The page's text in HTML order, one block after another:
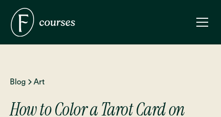
Blog Art
How to Color a Tarot Card on